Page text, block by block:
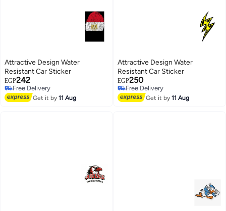
Attractive Design Water
Resistant Car Sticker
EGP242
Free Delivery
Free Delivery
Get it by11 Aug
Attractive Design Water
Resistant Car Sticker
EGP250
Free Delivery
Free Delivery
Get it by11 Aug